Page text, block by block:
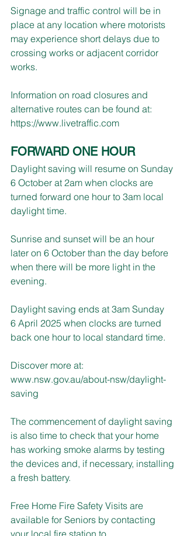
Signage and traffic control will be in
place at any location where motorists
may experience short delays due to
crossing works or adjacent corridor
works.
Information on road closures and
alternative routes can be found at:
https://www.livetraffic.com
FORWARD ONE HOUR
Daylight saving will resume on Sunday
6 October at 2am when clocks are
turned forward one hour to 3am local
daylight time.
Sunrise and sunset will be an hour
later on 6 October than the day before
when there will be more light in the
evening.
Daylight saving ends at 3am Sunday
6 April 2025 when clocks are turned
back one hour to local standard time.
Discover more at:
www.nsw.gov.au/about-nsw/daylight-
saving
The commencement of daylight saving
is also time to check that your home
has working smoke alarms by testing
the devices and, if necessary, installing
a fresh battery.
Free Home Fire Safety Visits are
available for Seniors by contacting
your local fire station to